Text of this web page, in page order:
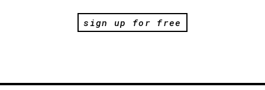
sign up for free